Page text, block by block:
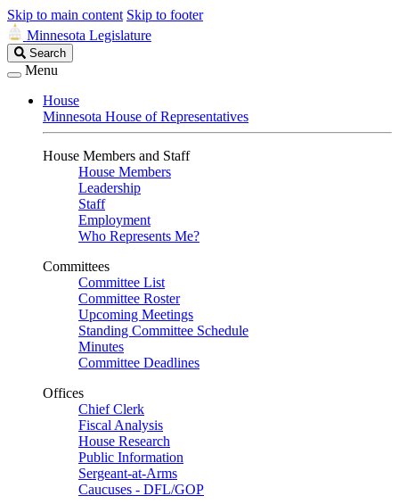
Skip to main content Skip to footer
Minnesota Legislature
Search
Legislature
Search
Menu
House
Minnesota House of Representatives
House Members and Staff
House Members
Leadership
Staff
Employment
Who Represents Me?
Committees
Committee List
Committee Roster
Upcoming Meetings
Standing Committee Schedule
Minutes
Committee Deadlines
Offices
Chief Clerk
Fiscal Analysis
House Research
Public Information
Sergeant-at-Arms
Caucuses - DFL/GOP